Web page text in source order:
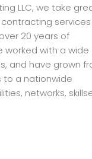
LLC, we take
services
20 years of
worked with a wide
and have grown
to a nationwide
networks,